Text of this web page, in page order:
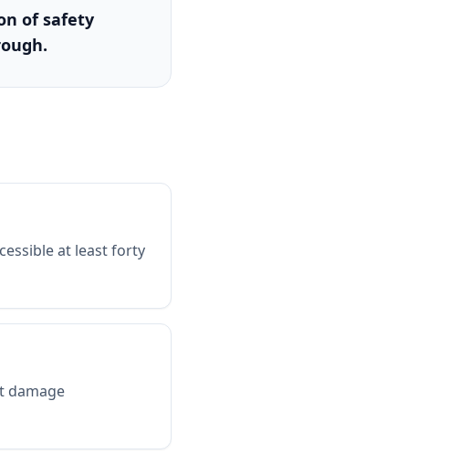
of safety
at least forty
damage